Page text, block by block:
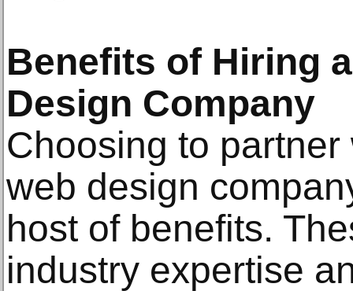
Benefits of Hiring
Design Company
Choosing to
web design
host of benefits.
industry expertise